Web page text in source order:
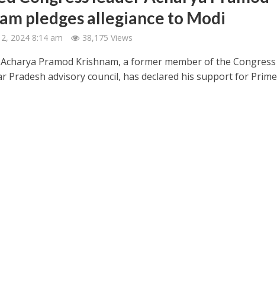
pledges allegiance to Modi
2024 8:14 am 38,175 Views
Pramod Krishnam, a former member of the Congress
Pradesh advisory council, has declared his support for Prime